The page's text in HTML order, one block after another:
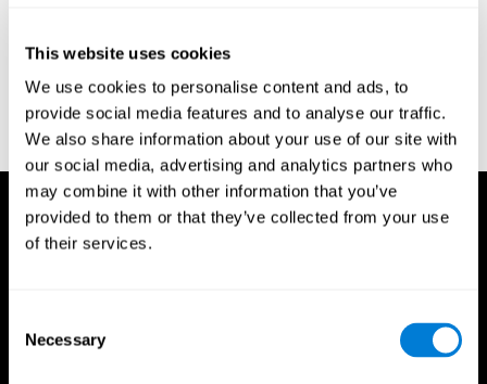
This website uses cookies
We use cookies to personalise content and ads, to
provide social media features and to analyse our traffic.
We also share information about your use of our site with
our social media, advertising and analytics partners who
may combine it with other information that you’ve
provided to them or that they’ve collected from your use
of their services.
Selection
Necessary
indicator of organic brain damage. Percept. Mot Skills. 8 (3):
Sandford, J. A., & Turner, A. (1995). Manual for the Integrated
Visual and Auditory Continuous Performance Test. Richmond,
VA, Braintrain.